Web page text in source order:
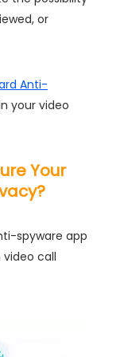
or
Anti-
your video
Your
spyware app
call